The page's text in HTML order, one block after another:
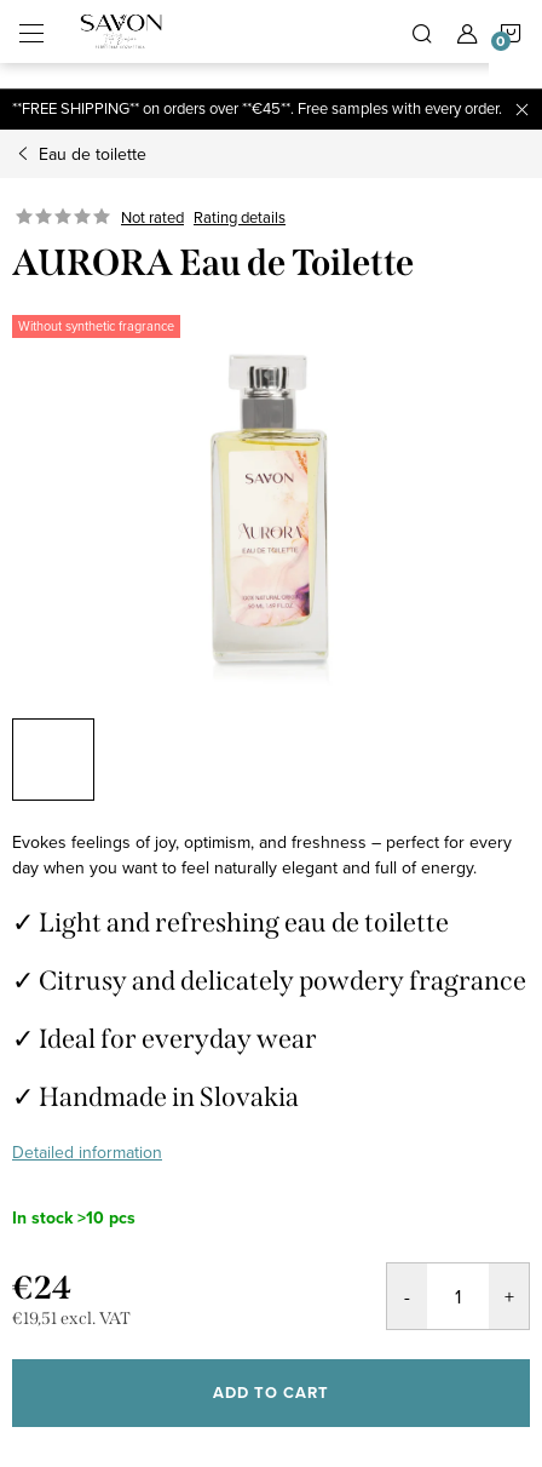
Skip
to
content
**FREE SHIPPING** on orders over **€45**. Free samples with every order.
Eau de toilette
Not rated Rating details
AURORA Eau de Toilette
Without synthetic fragrance
Evokes feelings of joy, optimism, and freshness – perfect for every
day when you want to feel naturally elegant and full of energy.
✓ Light and refreshing eau de toilette
✓ Citrusy and delicately powdery fragrance
✓ Ideal for everyday wear
✓ Handmade in Slovakia
Detailed information
In stock>10 pcs
€24
€19,51 excl. VAT
price:
ADD TO CART